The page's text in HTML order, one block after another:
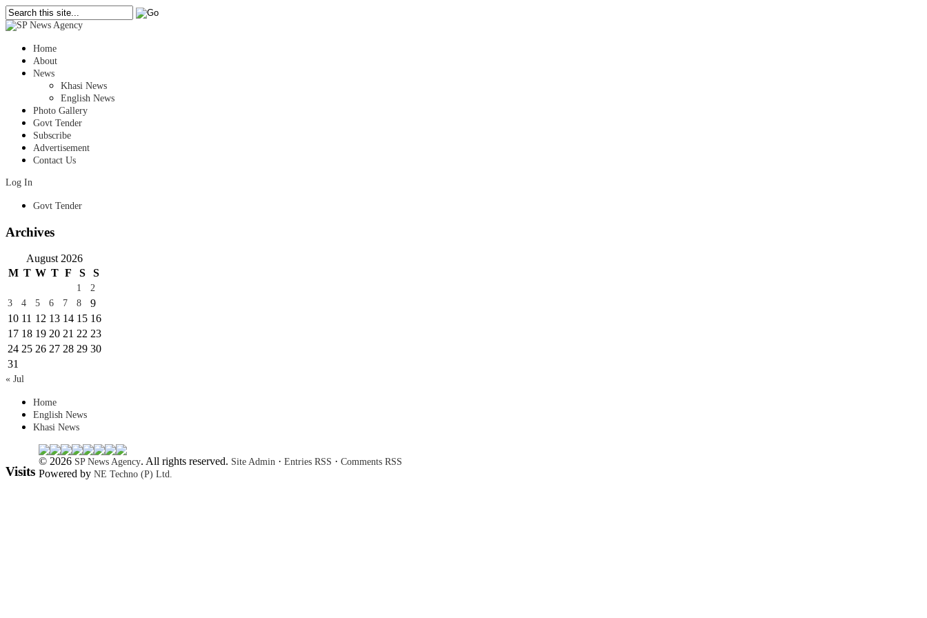
Home
About
News
Khasi News
English News
Photo Gallery
Govt Tender
Subscribe
Advertisement
Contact Us
Log In
Govt Tender
Archives
August 2026
M T W T F S S
1
2
3
4 5 6 7 8
9
10 11 12 13 14 15 16
17 18 19 20 21 22 23
24 25 26 27 28 29 30
31
« Jul
Home
English News
Khasi News
Visits
© 2026 SP News Agency. All rights reserved. Site Admin · Entries RSS · Comments RSS
Powered by NE Techno (P) Ltd.